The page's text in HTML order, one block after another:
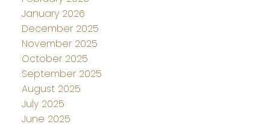
January 2026
December 2025
November 2025
October 2025
September 2025
August 2025
July 2025
June 2025